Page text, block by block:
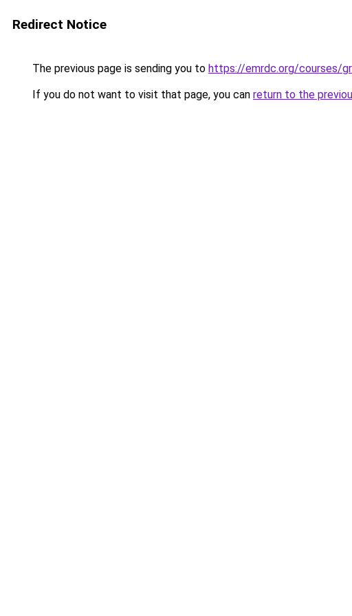
Redirect Notice
The previous page is sending you to https://emrdc.org/courses/
If you do not want to visit that page, you can return to the